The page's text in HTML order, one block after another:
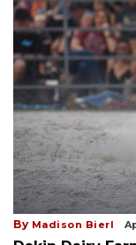
By Madison Bierl